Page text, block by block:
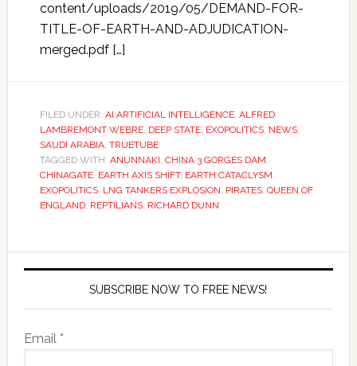
content/uploads/2019/05/DEMAND-FOR-
TITLE-OF-EARTH-AND-ADJUDICATION-
merged.pdf […]
FILED UNDER: AI ARTIFICIAL INTELLIGENCE, ALFRED
LAMBREMONT WEBRE, DEEP STATE, EXOPOLITICS, NEWS,
SAUDI ARABIA, TRUETUBE
TAGGED WITH: ANUNNAKI, CHINA 3 GORGES DAM,
CHINAGATE, EARTH AXIS SHIFT, EARTH CATACLYSM,
EXOPOLITICS, LNG TANKERS EXPLOSION, PIRATES, QUEEN OF
ENGLAND, REPTILIANS, RICHARD DUNN
SUBSCRIBE NOW TO FREE NEWS!
Email *